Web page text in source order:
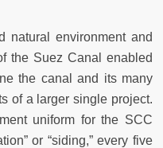
natural environment and
the Suez Canal enabled
the canal and its many
of a larger single project.
uniform for the SCC
or “siding,” every five